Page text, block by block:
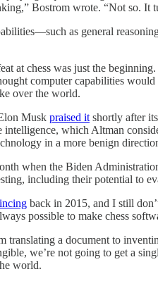
Bostrom wrote. “Not so.
as general
at chess was just the
computer capabilities
over the world.
Musk praised it shortly after
intelligence, which Altman
in a more benign
when the Biden
including their potential to
back in 2015, and I still
possible to make chess
a document to
we’re not going to get a
world.